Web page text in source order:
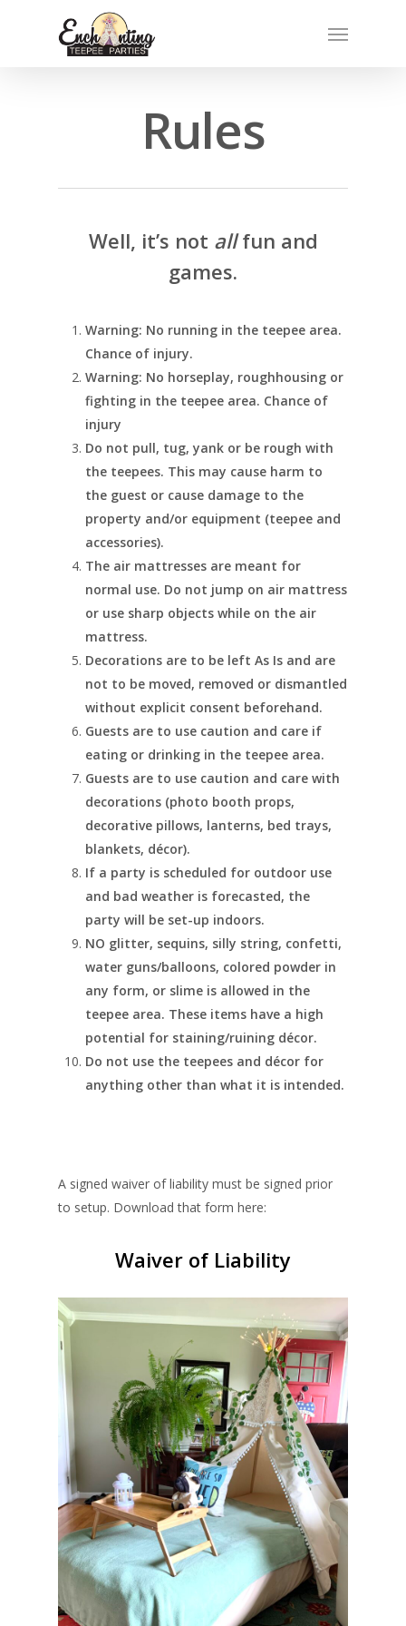
Menu
Rules
Well, it’s not allfun and
games.
Warning: No running in the teepee area.
Chance of injury.
Warning: No horseplay, roughhousing or
fighting in the teepee area. Chance of
injury
Do not pull, tug, yank or be rough with
the teepees. This may cause harm to
the guest or cause damage to the
property and/or equipment (teepee and
accessories).
The air mattresses are meant for
normal use. Do not jump on air mattress
or use sharp objects while on the air
mattress.
Decorations are to be left As Is and are
not to be moved, removed or dismantled
without explicit consent beforehand.
Guests are to use caution and care if
eating or drinking in the teepee area.
Guests are to use caution and care with
decorations (photo booth props,
decorative pillows, lanterns, bed trays,
blankets, décor).
If a party is scheduled for outdoor use
and bad weather is forecasted, the
party will be set-up indoors.
NO glitter, sequins, silly string, confetti,
water guns/balloons, colored powder in
any form, or slime is allowed in the
teepee area. These items have a high
potential for staining/ruining décor.
Do not use the teepees and décor for
anything other than what it is intended.
A signed waiver of liability must be signed prior
to setup. Download that form here:
Waiver of Liability